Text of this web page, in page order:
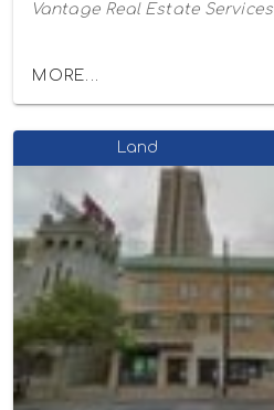
Vantage Real Estate Services
MORE...
Land